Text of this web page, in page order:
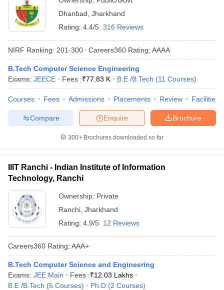
Dhanbad Jharkhand
Rating: 4.4/5 316 Reviews
NIRF Ranking: 201-300 Careers360 Rating: AAAA
B.Tech Computer Science Engineering
Exams: JEECE Fees :₹77.83 K B.E /B.Tech (11 Courses)
Courses Fees Admissions Placements Review Facilities
Brochure
Enquire
Compare
300+ Brochures downloaded so far
IIIT Ranchi - Indian Institute of Information
Technology, Ranchi
Ownership: Private
Ranchi Jharkhand
Rating: 4.9/5 12 Reviews
Careers360 Rating: AAA+
B.Tech Computer Science and Engineering
Exams: JEE Main Fees :₹12.03 Lakhs
B.E /B.Tech (5 Courses) Ph.D (2 Courses)